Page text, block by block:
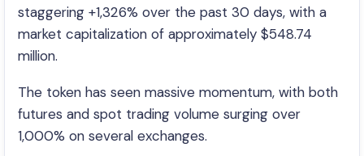
staggering +1,326% over the past 30 days, with a
market capitalization of approximately $548.74
million.
The token has seen massive momentum, with both
futures and spot trading volume surging over
1,000% on several exchanges.